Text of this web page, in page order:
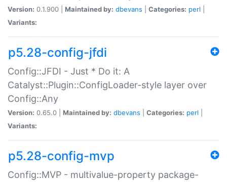
Version: 0.1.900 | Maintained by: dbevans Categories: perl
Variants:
p5.28-config-jfdi
Config::JFDI - Just * Do it: A
Catalyst::Plugin::ConfigLoader-style layer over
Config::Any
Version: 0.65.0 | Maintained by: dbevans Categories: perl
Variants:
p5.28-config-mvp
Config::MVP - multivalue-property package-